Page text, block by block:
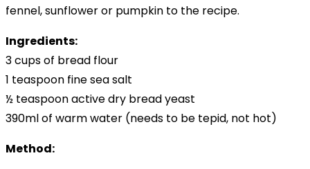
fennel, sunflower or pumpkin to the recipe.
Ingredients:
3 cups of bread flour
1 teaspoon fine sea salt
½ teaspoon active dry bread yeast
390ml of warm water (needs to be tepid, not hot)
Method: